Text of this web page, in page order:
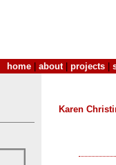
home about| projects
Karen